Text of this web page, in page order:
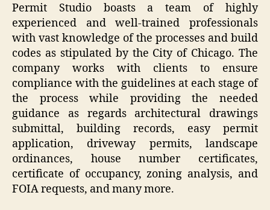
Permit Studio boasts a team of highly
experienced and well-trained professionals
with vast knowledge of the processes and build
codes as stipulated by the City of Chicago. The
company works with clients to ensure
compliance with the guidelines at each stage of
the process while providing the needed
guidance as regards architectural drawings
submittal, building records, easy permit
application, driveway permits, landscape
ordinances, house number certificates,
certificate of occupancy, zoning analysis, and
FOIA requests, and many more.